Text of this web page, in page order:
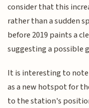
consider that this
rather than a sudden
before 2019 paints a
suggesting a possible
It is interesting to
as a new hotspot for
to the station's